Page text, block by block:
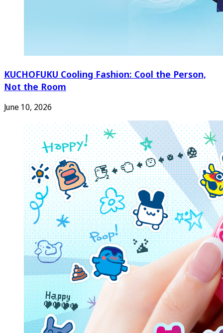
KUCHOFUKU Cooling Fashion: Cool the Person,
Not the Room
June 10, 2026